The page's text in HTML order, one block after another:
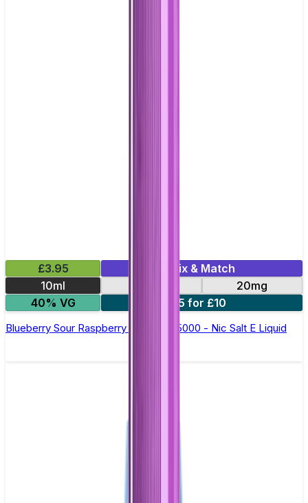
£3.95
Mix & Match
10ml
20mg
40% VG
5 for £10
Blueberry Sour Raspberry Bar Juice 5000 - Nic Salt E Liquid